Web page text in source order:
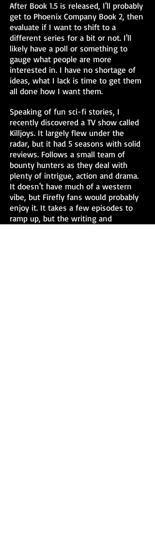
After Book 1.5 is released, I'll probably
get to Phoenix Company Book 2, then
evaluate if I want to shift to a
different series for a bit or not. I'll
likely have a poll or something to
gauge what people are more
interested in. I have no shortage of
ideas, what I lack is time to get them
all done how I want them.
Speaking of fun sci-fi stories, I
recently discovered a TV show called
Killjoys. It largely flew under the
radar, but it had 5 seasons with solid
reviews. Follows a small team of
bounty hunters as they deal with
plenty of intrigue, action and drama.
It doesn't have much of a western
vibe, but Firefly fans would probably
enjoy it. It takes a few episodes to
ramp up, but the writing and